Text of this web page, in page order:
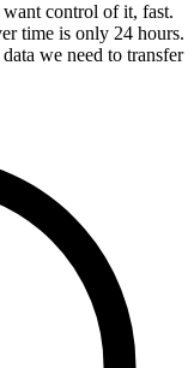
want control of it, fast.
time is only 24 hours.
we need to transfer